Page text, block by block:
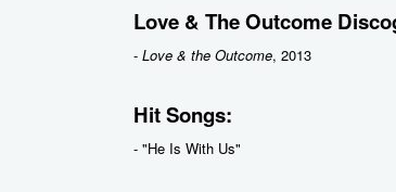
Love & The Outcome
- Love & the Outcome, 2013
Hit Songs:
- "He Is With Us"